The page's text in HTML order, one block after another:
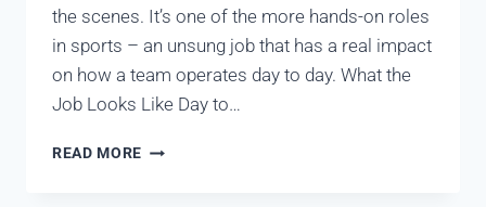
the scenes. It’s one of the more hands-on roles
in sports – an unsung job that has a real impact
on how a team operates day to day. What the
Job Looks Like Day to…
READ MORE